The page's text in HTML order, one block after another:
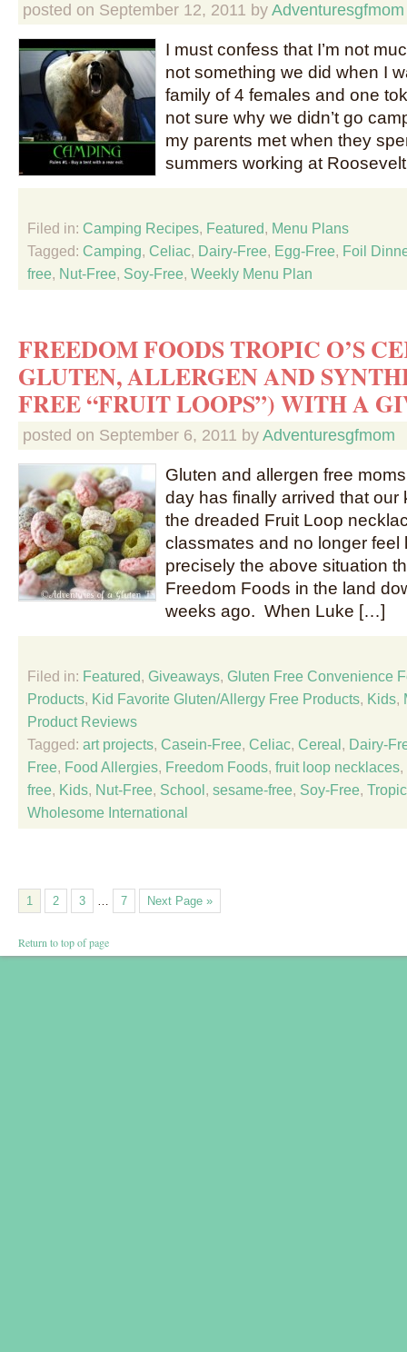
posted on September 12, 2011 by Adventuresgfmom
I must confess that I’m not
not something we did when I
family of 4 females and one
not sure why we didn’t go
my parents met when they
summers working at
Filed in: Camping Recipes, Featured, Menu Plans
Tagged: Camping, Celiac, Dairy-Free, Egg-Free, Foil
free, Nut-Free, Soy-Free, Weekly Menu Plan
FREEDOM FOODS TROPIC O’S
GLUTEN, ALLERGEN AND
FREE “FRUIT LOOPS”) WITH A
posted on September 6, 2011 by Adventuresgfmom
Gluten and allergen free
day has finally arrived that our
the dreaded Fruit Loop
classmates and no longer feel
precisely the above situation
Freedom Foods in the land
weeks ago. When Luke […]
Filed in: Featured, Giveaways, Gluten Free Convenience
Products, Kid Favorite Gluten/Allergy Free Products, Kids,
Product Reviews
Tagged: art projects, Casein-Free, Celiac, Cereal, Dairy-
Free, Food Allergies, Freedom Foods, fruit loop necklaces,
free, Kids, Nut-Free, School, sesame-free, Soy-Free,
Wholesome International
1 2 3 … 7 Next Page »
Return to top of page